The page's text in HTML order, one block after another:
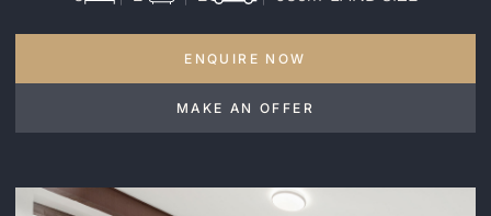
ENQUIRE NOW
MAKE AN OFFER